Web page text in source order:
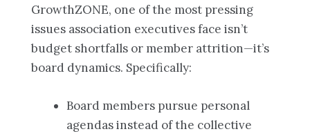
GrowthZONE, one of the most pressing
issues association executives face isn’t
budget shortfalls or member attrition—it’s
board dynamics. Specifically:
Board members pursue personal
agendas instead of the collective